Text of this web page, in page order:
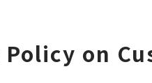
Policy on